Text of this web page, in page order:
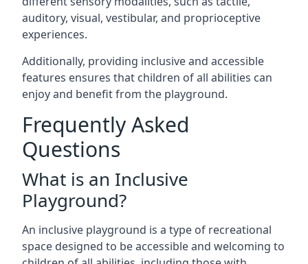
auditory, visual, vestibular, and proprioceptive
experiences.
Additionally, providing inclusive and accessible
features ensures that children of all abilities can
enjoy and benefit from the playground.
Frequently Asked
Questions
What is an Inclusive
Playground?
An inclusive playground is a type of recreational
space designed to be accessible and welcoming to